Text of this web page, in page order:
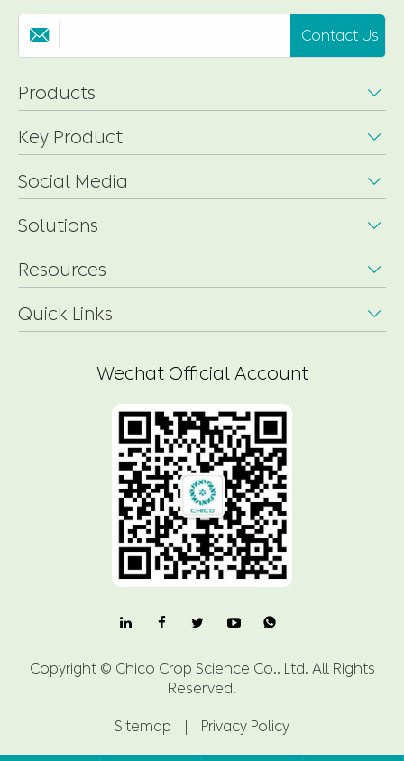
 Contact Us
Products 
Key Product 
Social Media 
Solutions 
Resources 
Quick Links 
Wechat Official Account

Copyright © Chico Crop Science Co., Ltd. All Rights
Reserved.
Sitemap Privacy Policy